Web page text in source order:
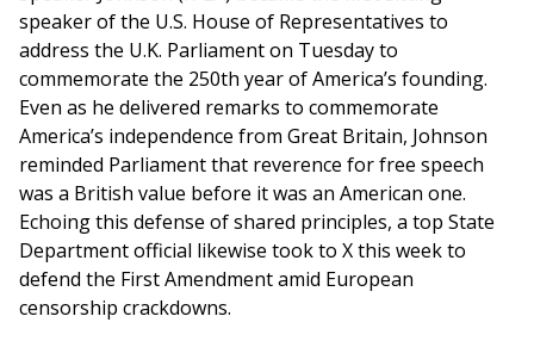
speaker of the U.S. House of Representatives to
address the U.K. Parliament on Tuesday to
commemorate the 250th year of America’s founding.
Even as he delivered remarks to commemorate
America’s independence from Great Britain, Johnson
reminded Parliament that reverence for free speech
was a British value before it was an American one.
Echoing this defense of shared principles, a top State
Department official likewise took to X this week to
defend the First Amendment amid European
censorship crackdowns.